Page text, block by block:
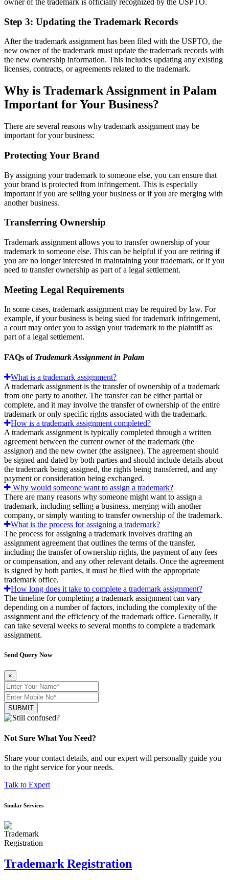
Step 3: Updating the Trademark Records
After the trademark assignment has been filed with the USPTO, the
new owner of the trademark must update the trademark records with
the new ownership information. This includes updating any existing
licenses, contracts, or agreements related to the trademark.
Why is Trademark Assignment in Palam
Important for Your Business?
There are several reasons why trademark assignment may be
important for your business:
Protecting Your Brand
By assigning your trademark to someone else, you can ensure that
your brand is protected from infringement. This is especially
important if you are selling your business or if you are merging with
another business.
Transferring Ownership
Trademark assignment allows you to transfer ownership of your
trademark to someone else. This can be helpful if you are retiring if
you are no longer interested in maintaining your trademark, or if you
need to transfer ownership as part of a legal settlement.
Meeting Legal Requirements
In some cases, trademark assignment may be required by law. For
example, if your business is being sued for trademark infringement,
a court may order you to assign your trademark to the plaintiff as
part of a legal settlement.
FAQs of Trademark Assignment in Palam
What is a trademark assignment?
A trademark assignment is the transfer of ownership of a trademark
from one party to another. The transfer can be either partial or
complete, and it may involve the transfer of ownership of the entire
trademark or only specific rights associated with the trademark.
How is a trademark assignment completed?
A trademark assignment is typically completed through a written
agreement between the current owner of the trademark (the
assignor) and the new owner (the assignee). The agreement should
be signed and dated by both parties and should include details about
the trademark being assigned, the rights being transferred, and any
payment or consideration being exchanged.
Why would someone want to assign a trademark?
There are many reasons why someone might want to assign a
trademark, including selling a business, merging with another
company, or simply wanting to transfer ownership of the trademark.
What is the process for assigning a trademark?
The process for assigning a trademark involves drafting an
assignment agreement that outlines the terms of the transfer,
including the transfer of ownership rights, the payment of any fees
or compensation, and any other relevant details. Once the agreement
is signed by both parties, it must be filed with the appropriate
trademark office.
How long does it take to complete a trademark assignment?
The timeline for completing a trademark assignment can vary
depending on a number of factors, including the complexity of the
assignment and the efficiency of the trademark office. Generally, it
can take several weeks to several months to complete a trademark
assignment.
Send Query Now
×
SUBMIT
Not Sure What You Need?
Share your contact details, and our expert will personally guide you
to the right service for your needs.
Talk to Expert
Similar Services
Trademark Registration